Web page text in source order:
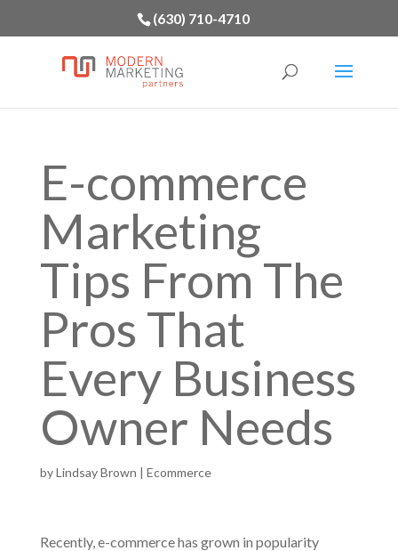
(630) 710-4710
E-commerce
Marketing
Tips From The
Pros That
Every Business
Owner Needs
byLindsay Brown | Ecommerce
Recently, e-commerce has grown in popularity